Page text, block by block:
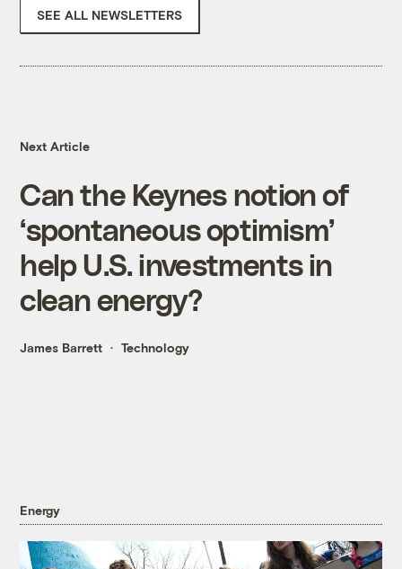
SEE ALL NEWSLETTERS
Next Article
Can the Keynes notion of
‘spontaneous optimism’
help U.S. investments in
clean energy?
James Barrett Technology
Energy